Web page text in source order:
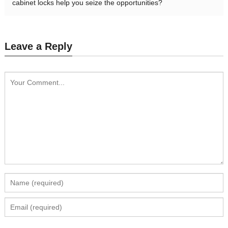
cabinet locks help you seize the opportunities?
Leave a Reply